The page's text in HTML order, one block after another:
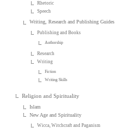
Rhetoric
Speech
Writing, Research and Publishing Guides
Publishing and Books
Authorship
Research
Writing
Fiction
Writing Skills
Religion and Spirituality
Islam
New Age and Spirituality
Wicca, Witchcraft and Paganism